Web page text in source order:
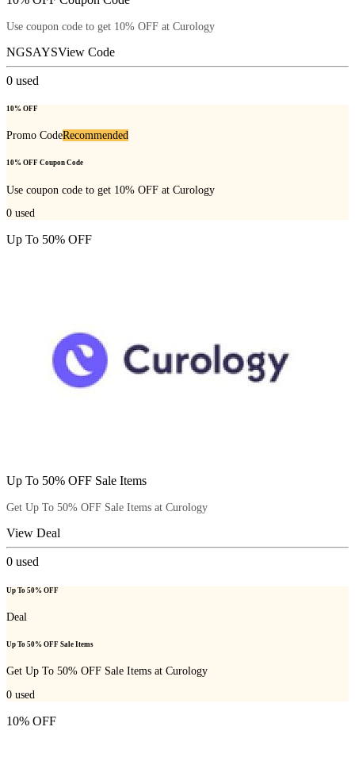
Use coupon code to get 10% OFF at Curology
NGSAYSView Code
0 used
10% OFF
Promo CodeRecommended
10% OFF Coupon Code
Use coupon code to get 10% OFF at Curology
0 used
Up To 50% OFF
Up To 50% OFF Sale Items
Get Up To 50% OFF Sale Items at Curology
View Deal
0 used
Up To 50% OFF
Deal
Up To 50% OFF Sale Items
Get Up To 50% OFF Sale Items at Curology
0 used
10% OFF